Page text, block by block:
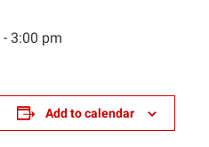
- 3:00 pm
Add to calendar